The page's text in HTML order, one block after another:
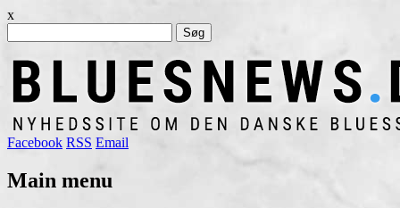
x
efter:
Facebook RSS Email
Main menu